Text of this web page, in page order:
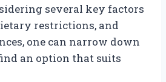
several key factors
restrictions, and
one can narrow down
an option that suits